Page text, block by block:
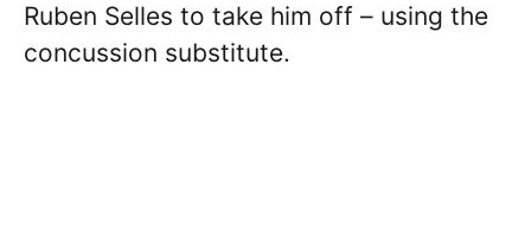
Ruben Selles to take him off – using the
concussion substitute.